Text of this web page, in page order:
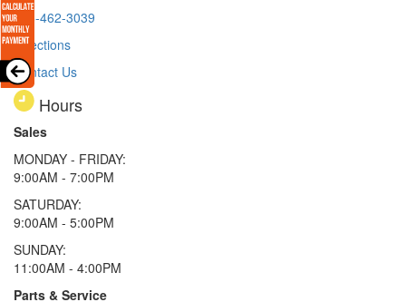
386-462-3039
Directions
Contact Us
Hours
Sales
MONDAY - FRIDAY:
9:00AM - 7:00PM
SATURDAY:
9:00AM - 5:00PM
SUNDAY:
11:00AM - 4:00PM
Parts & Service